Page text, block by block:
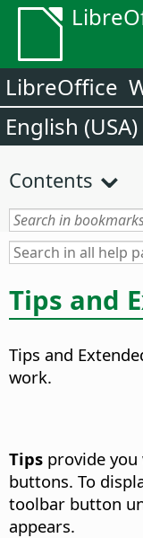
LibreOffice
English (USA)
Contents
Tips and
Tips and
work.
Tips provide
buttons. To
toolbar button
appears.